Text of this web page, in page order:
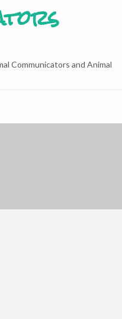
Communicators and Animal